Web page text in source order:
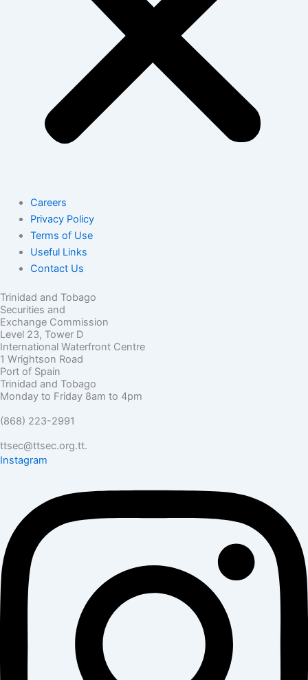
Careers
Privacy Policy
Terms of Use
Useful Links
Contact Us
Trinidad and Tobago
Securities and
Exchange Commission
Level 23, Tower D
International Waterfront Centre
1 Wrightson Road
Port of Spain
Trinidad and Tobago
Monday to Friday 8am to 4pm
(868) 223-2991
ttsec@ttsec.org.tt.
Instagram